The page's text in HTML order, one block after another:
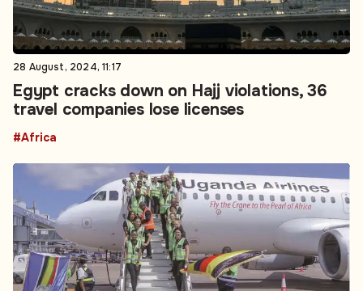
28 August, 2024, 11:17
Egypt cracks down on Hajj violations, 36
travel companies lose licenses
#Africa